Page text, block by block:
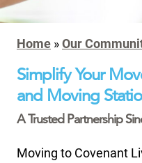
Home »Our
Simplify Your
and Moving
A Trusted Partnership
Moving to Covenant